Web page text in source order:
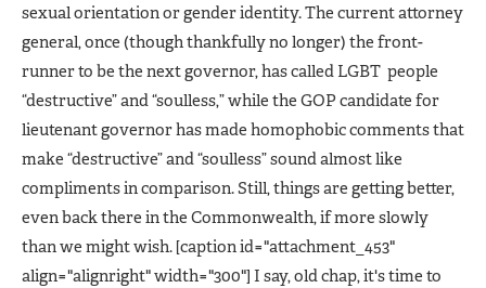
sexual orientation or gender identity. The current attorney
general, once (though thankfully no longer) the front-
runner to be the next governor, has called LGBT people
“destructive” and “soulless,” while the GOP candidate for
lieutenant governor has made homophobic comments that
make “destructive” and “soulless” sound almost like
compliments in comparison. Still, things are getting better,
even back there in the Commonwealth, if more slowly
than we might wish. [caption id="attachment_453"
align="alignright" width="300"] I say, old chap, it's time to